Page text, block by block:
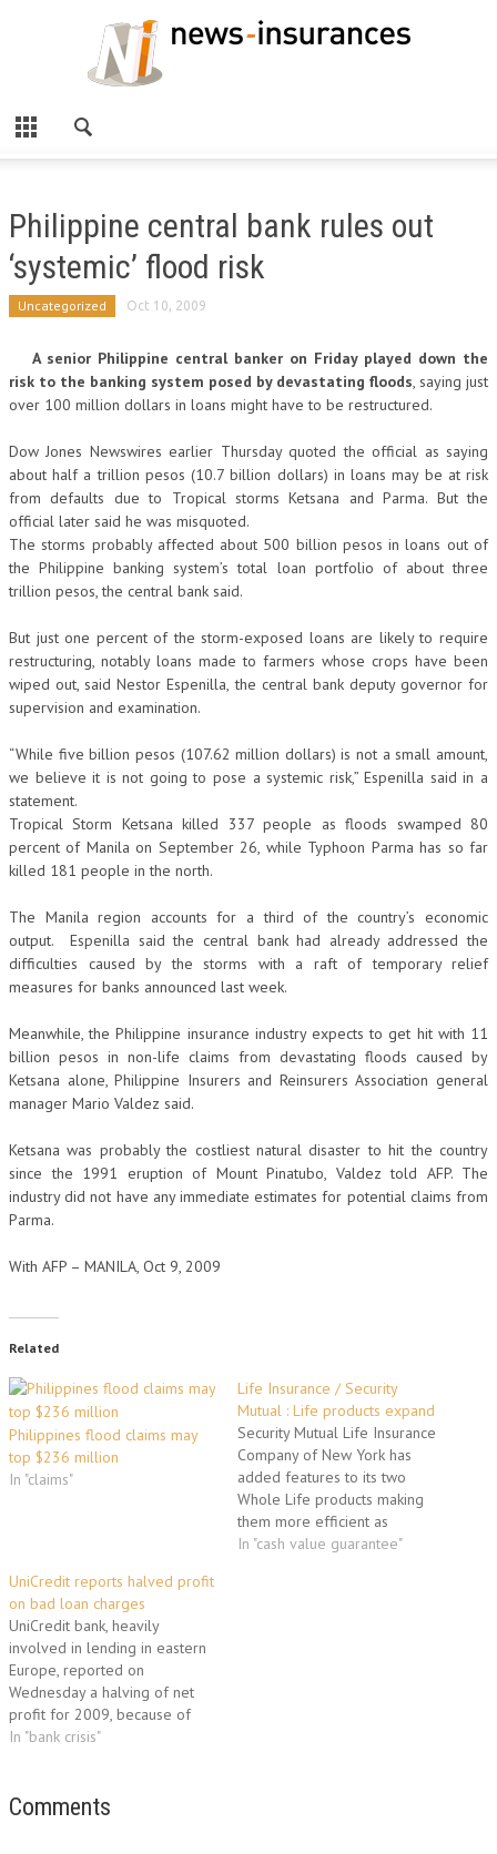
Philippine central bank rules out
‘systemic’ flood risk
Uncategorized Oct 10, 2009
A senior Philippine central banker on Friday played down the
risk to the banking system posed by devastating floods, saying just
over 100 million dollars in loans might have to be restructured.
Dow Jones Newswires earlier Thursday quoted the official as saying
about half a trillion pesos (10.7 billion dollars) in loans may be at risk
from defaults due to Tropical storms Ketsana and Parma. But the
official later said he was misquoted.
The storms probably affected about 500 billion pesos in loans out of
the Philippine banking system’s total loan portfolio of about three
trillion pesos, the central bank said.
But just one percent of the storm-exposed loans are likely to require
restructuring, notably loans made to farmers whose crops have been
wiped out, said Nestor Espenilla, the central bank deputy governor for
supervision and examination.
“While five billion pesos (107.62 million dollars) is not a small amount,
we believe it is not going to pose a systemic risk,” Espenilla said in a
statement.
Tropical Storm Ketsana killed 337 people as floods swamped 80
percent of Manila on September 26, while Typhoon Parma has so far
killed 181 people in the north.
The Manila region accounts for a third of the country’s economic
output. Espenilla said the central bank had already addressed the
difficulties caused by the storms with a raft of temporary relief
measures for banks announced last week.
Meanwhile, the Philippine insurance industry expects to get hit with 11
billion pesos in non-life claims from devastating floods caused by
Ketsana alone, Philippine Insurers and Reinsurers Association general
manager Mario Valdez said.
Ketsana was probably the costliest natural disaster to hit the country
since the 1991 eruption of Mount Pinatubo, Valdez told AFP. The
industry did not have any immediate estimates for potential claims from
Parma.
With AFP – MANILA, Oct 9, 2009
Related
Philippines flood claims may
top $236 million
In "claims"
Life Insurance / Security
Mutual : Life products expand
Security Mutual Life Insurance
Company of New York has
added features to its two
Whole Life products making
them more efficient as
personal financing tools. The
In "cash value guarantee"
UniCredit reports halved profit
on bad loan charges
UniCredit bank, heavily
involved in lending in eastern
Europe, reported on
Wednesday a halving of net
profit for 2009, because of
loan payment problems by
went hand in hand with a
In "bank crisis"
Comments